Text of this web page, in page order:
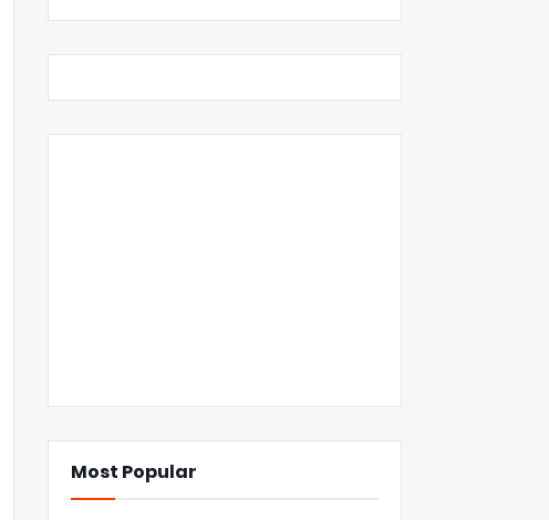
Most Popular